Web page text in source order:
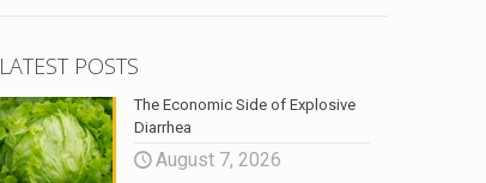
LATEST POSTS
The Economic Side of Explosive
Diarrhea
August 7, 2026